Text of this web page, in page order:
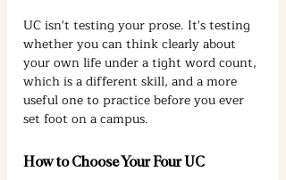
UC isn't testing your prose. It's testing
whether you can think clearly about
your own life under a tight word count,
which is a different skill, and a more
useful one to practice before you ever
set foot on a campus.
How to Choose Your Four UC